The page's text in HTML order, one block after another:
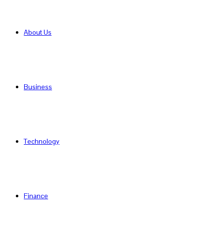
About Us
Business
Technology
Finance